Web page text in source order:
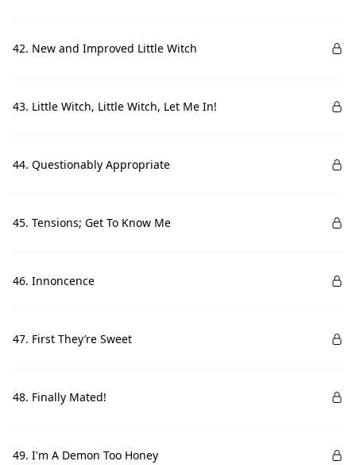
42. New and Improved Little Witch
43. Little Witch, Little Witch, Let Me In!
44. Questionably Appropriate
45. Tensions; Get To Know Me
46. Innoncence
47. First They’re Sweet
48. Finally Mated!
49. I'm A Demon Too Honey